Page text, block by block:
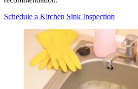
Schedule a Kitchen Sink Inspection